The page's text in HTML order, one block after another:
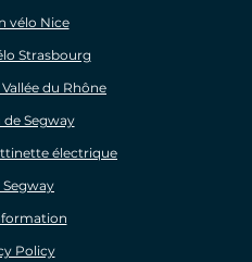
vélo Nice
Strasbourg
du Rhône
Segway
électrique
Segway
Policy